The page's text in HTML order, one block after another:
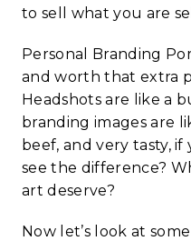
to sell what you are
Personal Branding
and worth that extra
Headshots are like a
branding images are
beef, and very tasty,
see the difference?
art deserve?
Now let’s look at